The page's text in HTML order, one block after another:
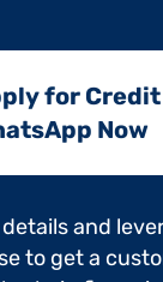
for
Now​
details and
to get a